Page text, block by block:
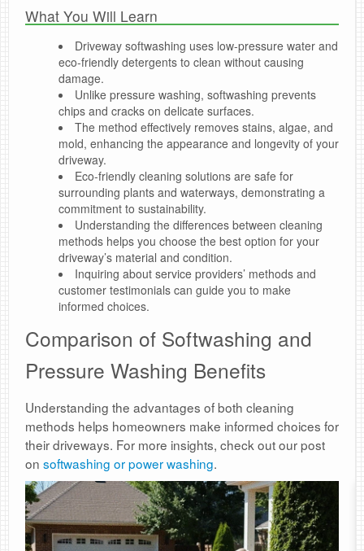
What You Will Learn
Driveway softwashing uses low-pressure water and
eco-friendly detergents to clean without causing
damage.
Unlike pressure washing, softwashing prevents
chips and cracks on delicate surfaces.
The method effectively removes stains, algae, and
mold, enhancing the appearance and longevity of your
driveway.
Eco-friendly cleaning solutions are safe for
surrounding plants and waterways, demonstrating a
commitment to sustainability.
Understanding the differences between cleaning
methods helps you choose the best option for your
driveway’s material and condition.
Inquiring about service providers’ methods and
customer testimonials can guide you to make
informed choices.
Comparison of Softwashing and
Pressure Washing Benefits
Understanding the advantages of both cleaning
methods helps homeowners make informed choices for
their driveways. For more insights, check out our post
on softwashing or power washing.